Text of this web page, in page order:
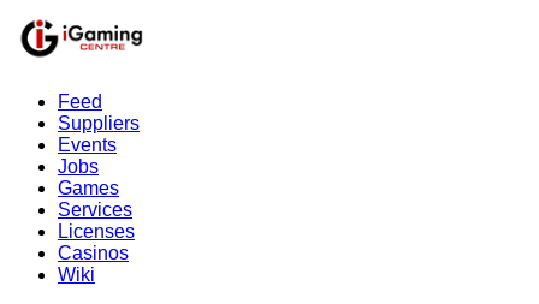
Feed
Suppliers
Events
Jobs
Games
Services
Licenses
Casinos
Wiki